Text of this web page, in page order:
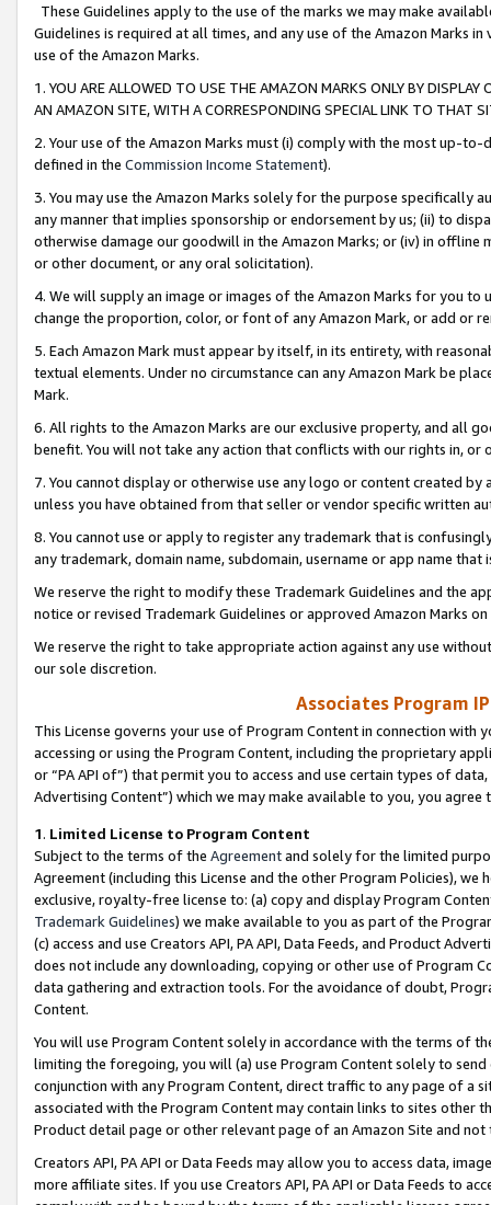
These Guidelines apply to the use of the marks we may make
Guidelines is required at all times, and any use of the Amazon Marks
use of the Amazon Marks.
1. YOU ARE ALLOWED TO USE THE AMAZON MARKS ONLY BY
AN AMAZON SITE, WITH A CORRESPONDING SPECIAL LINK TO THAT
2. Your use of the Amazon Marks must (i) comply with the most up-
defined in the Commission Income Statement).
3. You may use the Amazon Marks solely for the purpose specifically
any manner that implies sponsorship or endorsement by us; (ii) to
otherwise damage our goodwill in the Amazon Marks; or (iv) in offline
or other document, or any oral solicitation).
4. We will supply an image or images of the Amazon Marks for you to
change the proportion, color, or font of any Amazon Mark, or add or
5. Each Amazon Mark must appear by itself, in its entirety, with
textual elements. Under no circumstance can any Amazon Mark be
Mark.
6. All rights to the Amazon Marks are our exclusive property, and all
benefit. You will not take any action that conflicts with our rights in, or
7. You cannot display or otherwise use any logo or content created
unless you have obtained from that seller or vendor specific written
8. You cannot use or apply to register any trademark that is
any trademark, domain name, subdomain, username or app name
We reserve the right to modify these Trademark Guidelines and the
notice or revised Trademark Guidelines or approved Amazon Marks
We reserve the right to take appropriate action against any use
our sole discretion.
Associates Program
This License governs your use of Program Content in connection
accessing or using the Program Content, including the proprietary
or “PA API of”) that permit you to access and use certain types of
Advertising Content”) which we may make available to you, you agree
1. Limited License to Program Content
Subject to the terms of the Agreementand solely for the limited
Agreement (including this License and the other Program Policies),
exclusive, royalty-free license to: (a) copy and display Program
Trademark Guidelines) we make available to you as part of the
(c) access and use Creators API, PA API, Data Feeds, and Product
does not include any downloading, copying or other use of Program
data gathering and extraction tools. For the avoidance of doubt,
Content.
You will use Program Content solely in accordance with the terms of
limiting the foregoing, you will (a) use Program Content solely to
conjunction with any Program Content, direct traffic to any page of a
associated with the Program Content may contain links to sites other
Product detail page or other relevant page of an Amazon Site and not
Creators API, PA API or Data Feeds may allow you to access data,
more affiliate sites. If you use Creators API, PA API or Data Feeds to